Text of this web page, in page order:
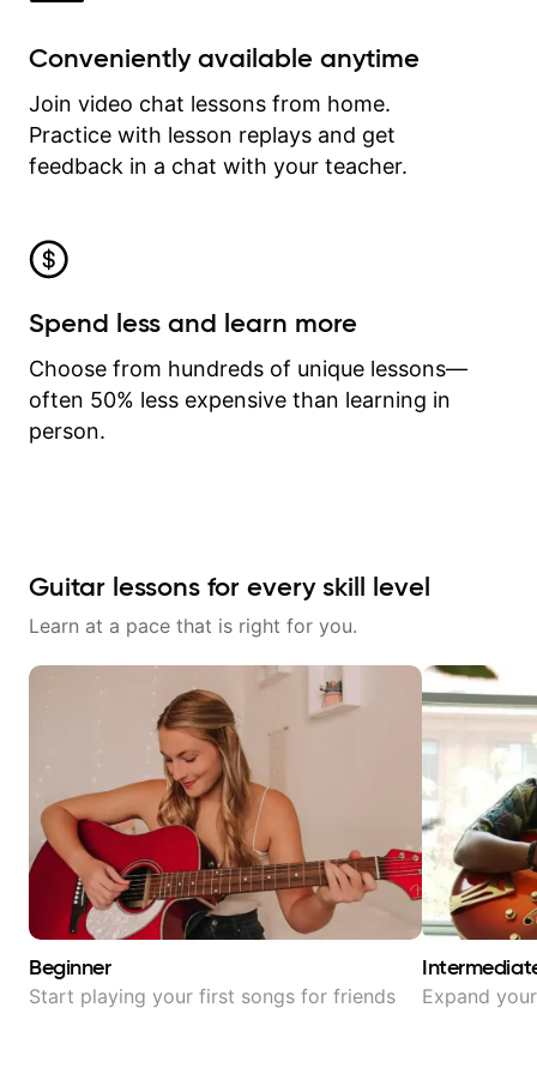
Conveniently available anytime
Join video chat lessons from home.
Practice with lesson replays and get
feedback in a chat with your teacher.
Spend less and learn more
Choose from hundreds of unique lessons—
often 50% less expensive than learning in
person.
Guitar lessons for every skill level
Learn at a pace that is right for you.
Beginner
Start playing your first songs for friends Expand